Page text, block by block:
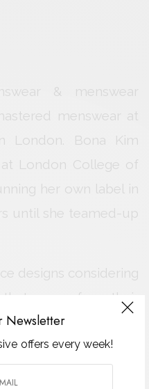
Newsletter
offers every week!
& menswear
menswear at
London. Bona Kim
London College of
her own label in
until she teamed-up
designs considering
comes from their
London.
heritage of classical